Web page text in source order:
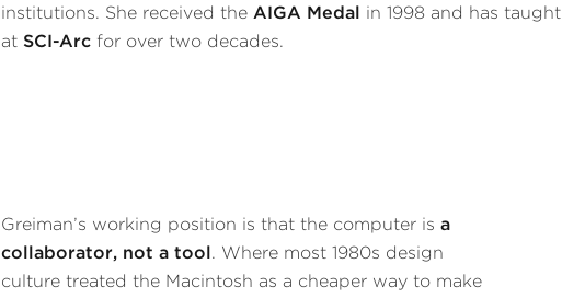
institutions. She received theAIGA Medal in 1998 and has taught
at SCI-Arc for over two decades.
Greiman’s working position is that the computer isa
collaborator, not a tool. Where most 1980s design
culture treated the Macintosh as a cheaper way to make